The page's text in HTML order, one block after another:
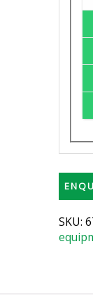
SKU: